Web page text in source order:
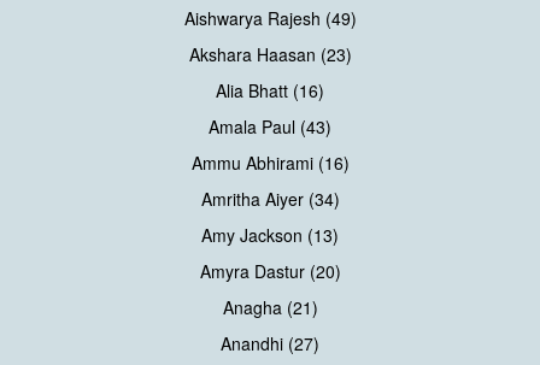
Aishwarya Rajesh (49)
Akshara Haasan (23)
Alia Bhatt (16)
Amala Paul (43)
Ammu Abhirami (16)
Amritha Aiyer (34)
Amy Jackson (13)
Amyra Dastur (20)
Anagha (21)
Anandhi (27)